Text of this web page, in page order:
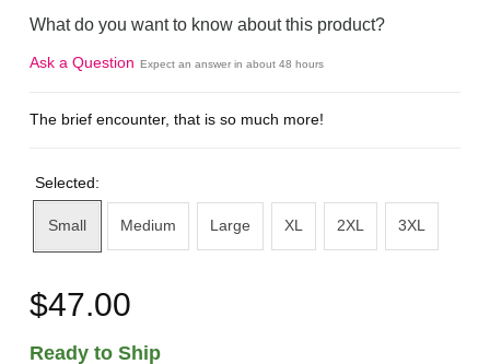
What do you want to know about this product?
Ask a Question Expect an answer in about 48 hours
The brief encounter, that is so much more!
Selected:
Small Medium Large XL 2XL 3XL
$47.00
Ready to Ship